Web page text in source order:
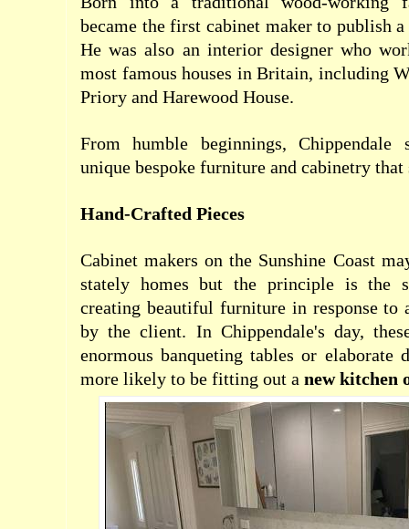
became the first cabinet maker to publish
He was also an interior designer who
most famous houses in Britain, including
Priory and Harewood House.
From humble beginnings,
unique bespoke furniture and cabinetry
Hand-Crafted Pieces
Cabinet makers on the Sunshine Coast
stately homes but the principle is the
creating beautiful furniture in response to
by the client. In Chippendale's day,
enormous banqueting tables or elaborate
more likely to be fitting out a new kitchen